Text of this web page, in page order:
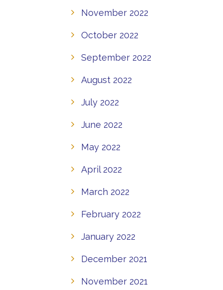
November 2022
October 2022
September 2022
August 2022
July 2022
June 2022
May 2022
April 2022
March 2022
February 2022
January 2022
December 2021
November 2021